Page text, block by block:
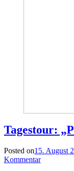
Tagestour:
Posted on15. August
Kommentar